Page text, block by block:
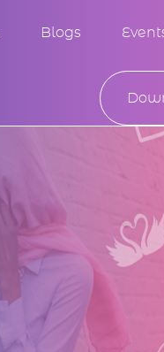
Blogs